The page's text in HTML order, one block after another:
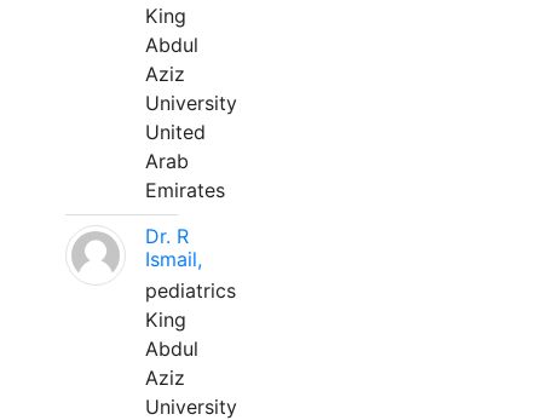
King
Abdul
Aziz
University
United
Arab
Emirates
Dr. R
Ismail,
pediatrics
King
Abdul
Aziz
University